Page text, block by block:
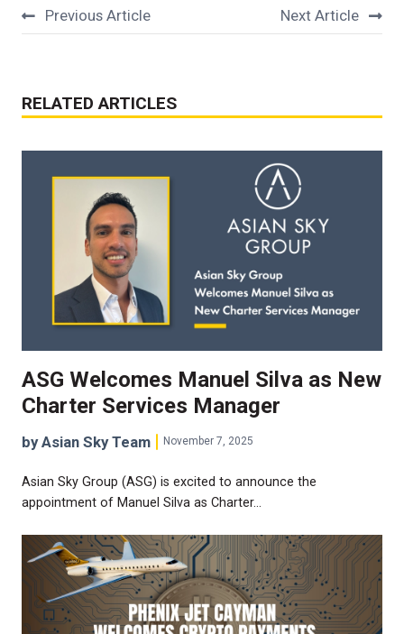
Previous Article Next Article
RELATED ARTICLES
ASG Welcomes Manuel Silva as New
Charter Services Manager
by Asian Sky Team November 7, 2025
Asian Sky Group (ASG) is excited to announce the
appointment of Manuel Silva as Charter…